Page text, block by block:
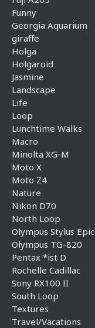
Funny
Georgia Aquarium
giraffe
Holga
Holgaroid
Jasmine
Landscape
Life
Loop
Lunchtime Walks
Macro
Minolta XG-M
Moto X
Moto Z4
Nature
Nikon D70
North Loop
Olympus Stylus Epic
Olympus TG-820
Pentax *ist D
Rochelle Cadillac
Sony RX100 II
South Loop
Textures
Travel/Vacations